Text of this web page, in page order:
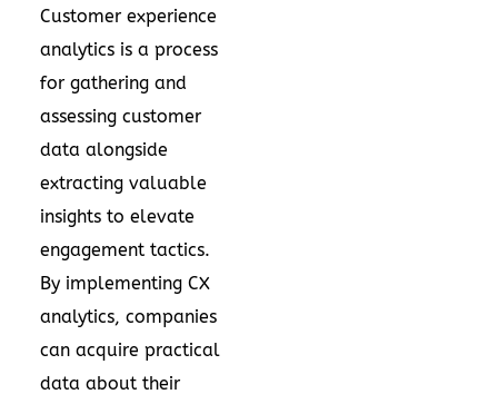
Customer experience
analytics is a process
for gathering and
assessing customer
data alongside
extracting valuable
insights to elevate
engagement tactics.
By implementing CX
analytics, companies
can acquire practical
data about their